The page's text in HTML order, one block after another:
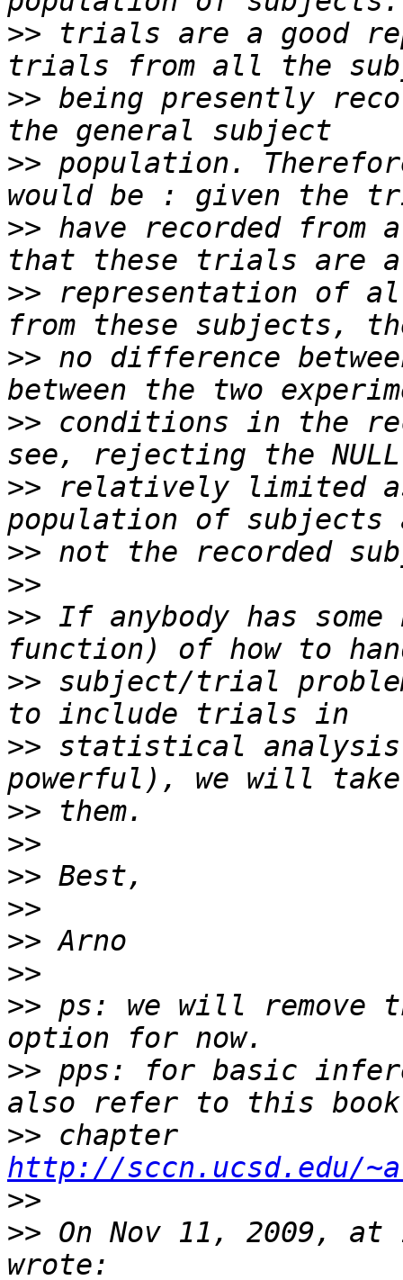
>> trials are a good
>> being presently
>> population.
>> have recorded from
>> representation of
>> no difference
>> conditions in the
>> relatively limited
>>
>>
>> If anybody has
>> subject/trial
>> statistical analysis
>>
>>
>>
>>
>>
>>
>> ps: we will
>> pps: for basic
>>
http://sccn.ucsd.edu/
>>
>> On Nov 11, 2009, at